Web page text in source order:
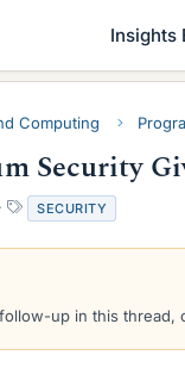
Insights
Computing
Security
T
a
g
SECURITY
up in this thread,